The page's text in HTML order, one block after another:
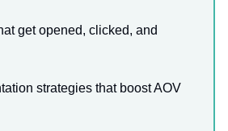
get opened, clicked, and
strategies that boost AOV